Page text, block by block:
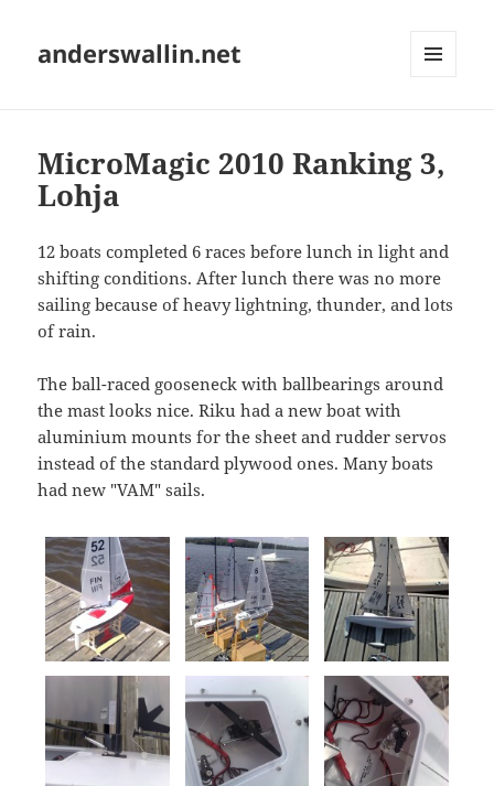
anderswallin.net
MicroMagic 2010 Ranking 3,
Lohja
12 boats completed 6 races before lunch in light and
shifting conditions. After lunch there was no more
sailing because of heavy lightning, thunder, and lots
of rain.
The ball-raced gooseneck with ballbearings around
the mast looks nice. Riku had a new boat with
aluminium mounts for the sheet and rudder servos
instead of the standard plywood ones. Many boats
had new "VAM" sails.